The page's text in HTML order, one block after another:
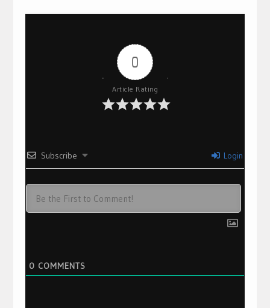
0
Article Rating
Subscribe Login
0 COMMENTS